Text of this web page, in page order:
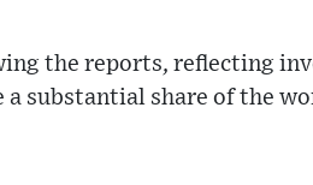
the reports, reflecting
substantial share of the